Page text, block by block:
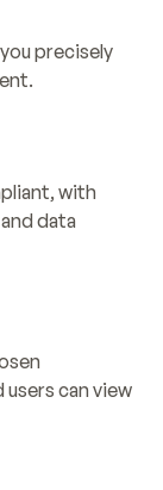
precisely
with
data
can view